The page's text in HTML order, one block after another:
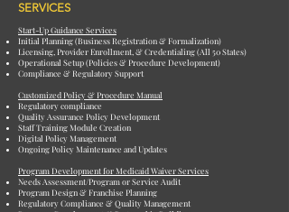
SERVICES
Start-Up Guidance Services
Initial Planning (Business Registration & Formalization)
Licensing, Provider Enrollment, & Credentialing (All 50 States)
Operational Setup (Policies & Procedure Development)
Compliance & Regulatory Support
Customized Policy & Procedure Manual
Regulatory compliance
Quality Assurance Policy Development
Staff Training Module Creation
Digital Policy Management
Ongoing Policy Maintenance and Updates
Program Development for Medicaid Waiver Services
Needs Assessment/Program or Service Audit
Program Design & Franchise Planning
Regulatory Compliance & Quality Management